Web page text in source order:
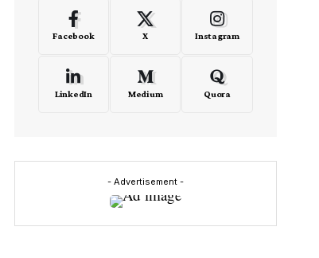
Facebook X Instagram
LinkedIn Medium Quora
- Advertisement -